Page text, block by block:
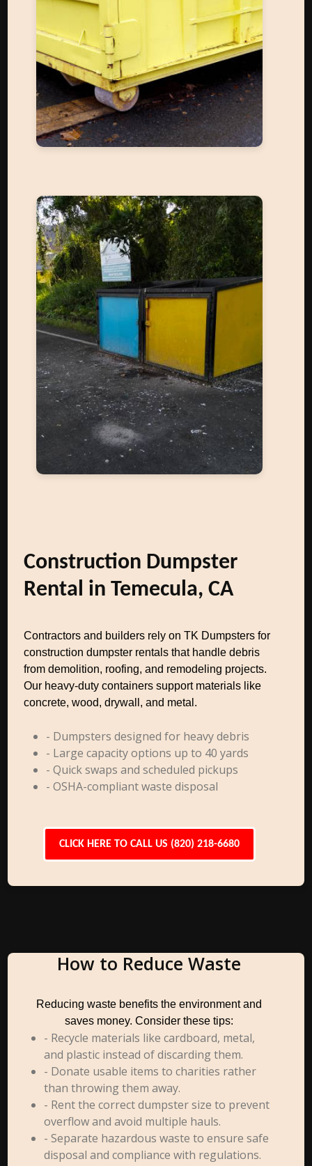
Construction Dumpster
Rental in Temecula, CA
Contractors and builders rely on TK Dumpsters for
construction dumpster rentals that handle debris
from demolition, roofing, and remodeling projects.
Our heavy-duty containers support materials like
concrete, wood, drywall, and metal.
- Dumpsters designed for heavy debris
- Large capacity options up to 40 yards
- Quick swaps and scheduled pickups
- OSHA-compliant waste disposal
CLICK HERE TO CALL US (820) 218-6680
How to Reduce Waste
Reducing waste benefits the environment and
saves money. Consider these tips:
- Recycle materials like cardboard, metal,
and plastic instead of discarding them.
- Donate usable items to charities rather
than throwing them away.
- Rent the correct dumpster size to prevent
overflow and avoid multiple hauls.
- Separate hazardous waste to ensure safe
disposal and compliance with regulations.